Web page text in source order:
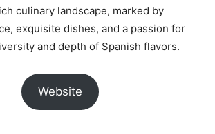
culinary landscape, marked by
exquisite dishes, and a passion for
and depth of Spanish flavors.
Website